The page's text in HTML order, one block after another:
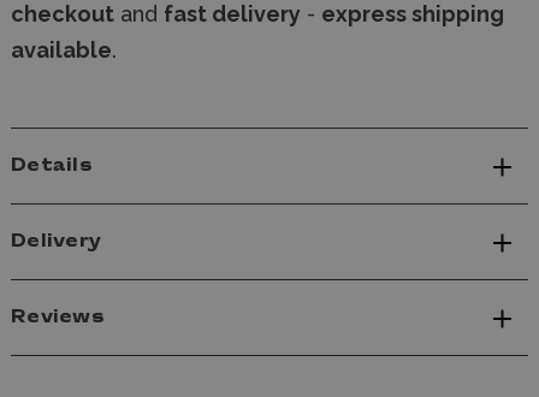
checkout and fast delivery - express shipping
available.
Details
Delivery
Reviews